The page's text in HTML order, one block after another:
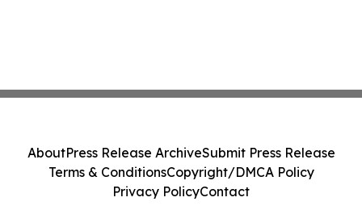
AboutPress Release ArchiveSubmit Press Release
Terms & ConditionsCopyright/DMCA Policy
Privacy PolicyContact